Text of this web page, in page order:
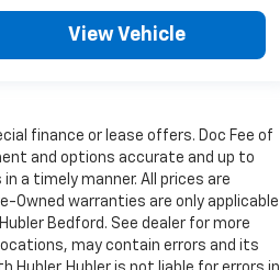
View Vehicle
finance or lease offers. Doc Fee of
and options accurate and up to
a timely manner. All prices are
Owned warranties are only applicable
Bedford. See dealer for more
may contain errors and its